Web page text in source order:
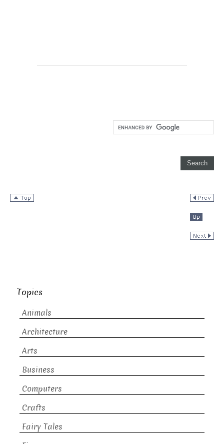
Topics
Animals
Architecture
Arts
Business
Computers
Crafts
Fairy Tales